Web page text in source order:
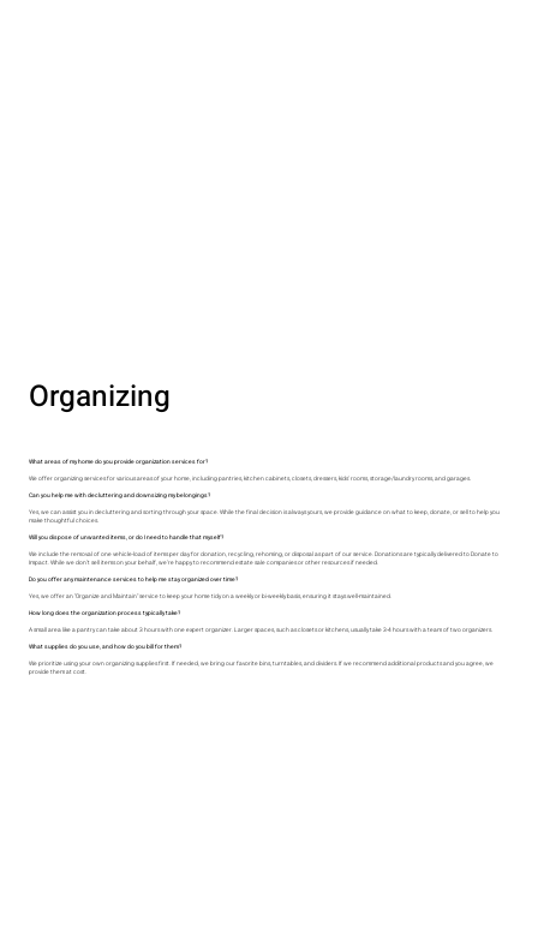
Organizing
What areas of my home do you provide organization services for?​
We offer organizing services for various areas of your home, including pantries, kitchen cabinets, closets, dressers, kids' rooms, storage/laundry rooms, and garages.​
Can you help me with decluttering and downsizing my belongings?​
Yes, we can assist you in decluttering and sorting through your space. While the final decision is always yours, we provide guidance on what to keep, donate, or sell to help you
make thoughtful choices.​
Will you dispose of unwanted items, or do I need to handle that myself?​
We include the removal of one vehicle-load of items per day for donation, recycling, rehoming, or disposal as part of our service. Donations are typically delivered to Donate to
Impact. While we don’t sell items on your behalf, we’re happy to recommend estate sale companies or other resources if needed.
Do you offer any maintenance services to help me stay organized over time?​
Yes, we offer an "Organize and Maintain" service to keep your home tidy on a weekly or bi-weekly basis, ensuring it stays well-maintained.
​How long does the organization process typically take?​
A small area like a pantry can take about 3 hours with one expert organizer. Larger spaces, such as closets or kitchens, usually take 3-4 hours with a team of two organizers.​
What supplies do you use, and how do you bill for them?​
We prioritize using your own organizing supplies first. If needed, we bring our favorite bins, turntables, and dividers. If we recommend additional products and you agree, we
provide them at cost.